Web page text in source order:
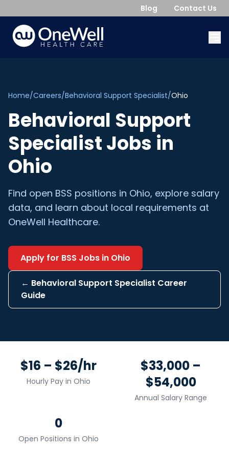
Blog Contact Us
Home/Careers/Behavioral Support Specialist/Ohio
Behavioral Support
SpecialistJobs in
Ohio
Find open BSS positions in Ohio, explore salary
data, and learn about local requirements at
OneWell Healthcare.
Apply for BSS Jobs in Ohio
← Behavioral Support Specialist Career
Guide
$16 – $26/hr
Hourly Pay in Ohio
$33,000 –
$54,000
Annual Salary Range
0
Open Positions in Ohio